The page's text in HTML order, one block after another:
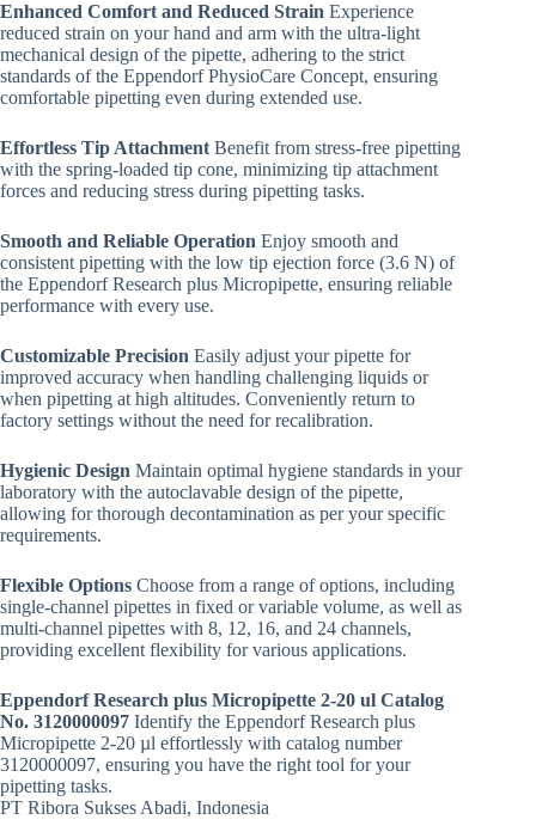
Enhanced Comfort and Reduced Strain Experience
reduced strain on your hand and arm with the ultra-light
mechanical design of the pipette, adhering to the strict
standards of the Eppendorf PhysioCare Concept, ensuring
comfortable pipetting even during extended use.
Effortless Tip Attachment Benefit from stress-free pipetting
with the spring-loaded tip cone, minimizing tip attachment
forces and reducing stress during pipetting tasks.
Smooth and Reliable Operation Enjoy smooth and
consistent pipetting with the low tip ejection force (3.6 N) of
the Eppendorf Research plus Micropipette, ensuring reliable
performance with every use.
Customizable Precision Easily adjust your pipette for
improved accuracy when handling challenging liquids or
when pipetting at high altitudes. Conveniently return to
factory settings without the need for recalibration.
Hygienic Design Maintain optimal hygiene standards in your
laboratory with the autoclavable design of the pipette,
allowing for thorough decontamination as per your specific
requirements.
Flexible Options Choose from a range of options, including
single-channel pipettes in fixed or variable volume, as well as
multi-channel pipettes with 8, 12, 16, and 24 channels,
providing excellent flexibility for various applications.
Eppendorf Research plus Micropipette 2-20 ul Catalog
No. 3120000097 Identify the Eppendorf Research plus
Micropipette 2-20 µl effortlessly with catalog number
3120000097, ensuring you have the right tool for your
pipetting tasks.
PT Ribora Sukses Abadi, Indonesia